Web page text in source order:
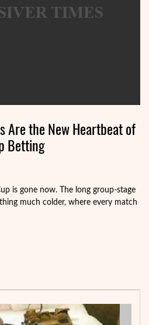
Are the New Heartbeat of
Betting
is gone now. The long group-stage
much colder, where every match